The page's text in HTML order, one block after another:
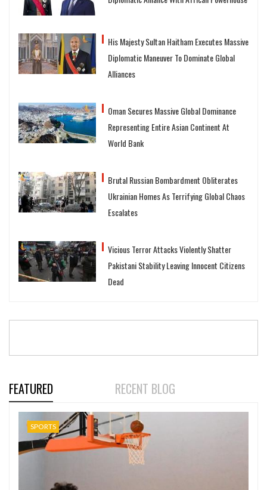
His Majesty Sultan Haitham Executes Massive
Diplomatic Maneuver To Dominate Global
Alliances
Oman Secures Massive Global Dominance
Representing Entire Asian Continent At
World Bank
Brutal Russian Bombardment Obliterates
Ukrainian Homes As Terrifying Global Chaos
Escalates
Vicious Terror Attacks Violently Shatter
Pakistani Stability Leaving Innocent Citizens
Dead
FEATURED RECENT BLOG
SPORTS